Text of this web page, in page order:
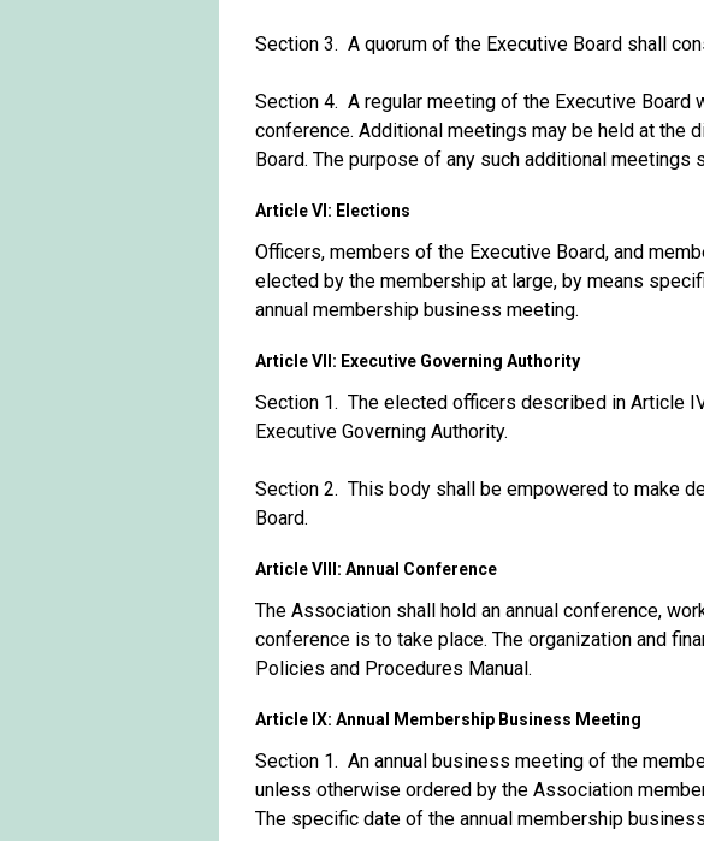
Section 3. A quorum of the Executive Board shall
Section 4. A regular meeting of the Executive Board
conference. Additional meetings may be held at the
Board. The purpose of any such additional
Article VI: Elections
Officers, members of the Executive Board, and
elected by the membership at large, by means
annual membership business meeting.
Article VII: Executive Governing Authority
Section 1. The elected officers described in Article
Executive Governing Authority.
Section 2. This body shall be empowered to make
Board.
Article VIII: Annual Conference
The Association shall hold an annual conference,
conference is to take place. The organization and
Policies and Procedures Manual.
Article IX: Annual Membership Business Meeting
Section 1. An annual business meeting of the
unless otherwise ordered by the Association
The specific date of the annual membership